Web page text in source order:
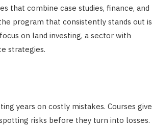
that combine case studies, finance, and
program that consistently stands out is
on land investing, a sector with
strategies.
years on costly mistakes. Courses give
risks before they turn into losses.